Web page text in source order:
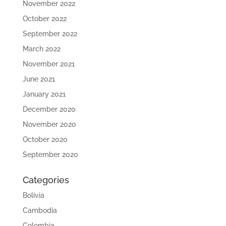
November 2022
October 2022
September 2022
March 2022
November 2021
June 2021
January 2021
December 2020
November 2020
October 2020
September 2020
Categories
Bolivia
Cambodia